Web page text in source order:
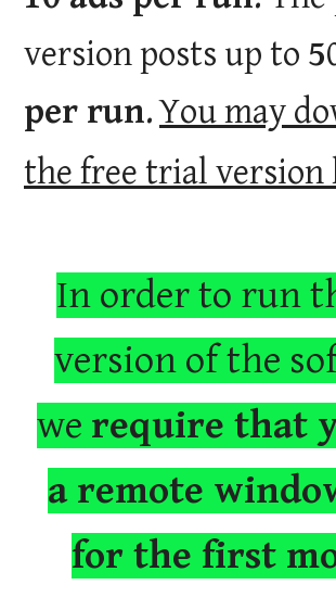
version posts up to 5
per run.You may
the free trial version
In order to run
version of the
we require that
a remote
for the first